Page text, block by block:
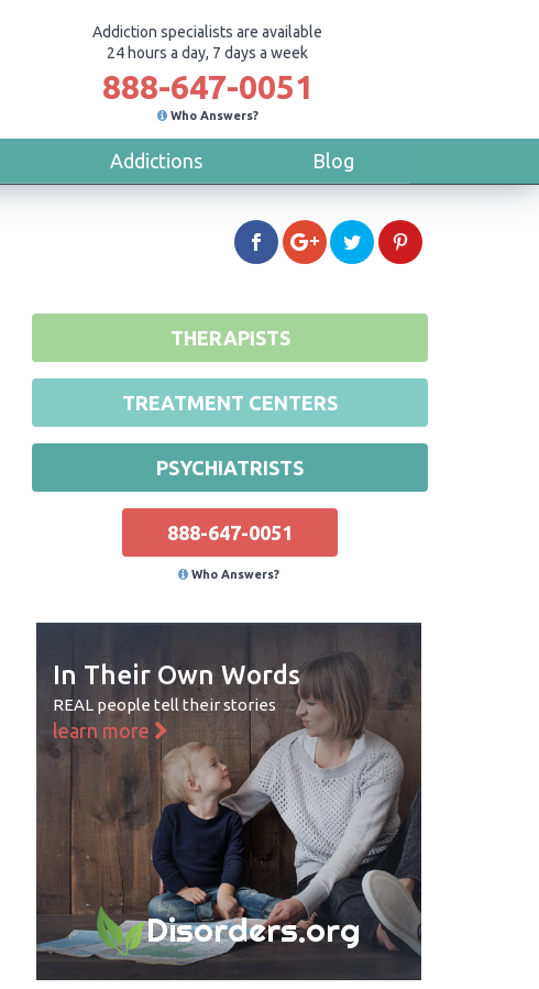
Addiction specialists are available
24 hours a day, 7 days a week
888-647-0051
Who Answers?
Addictions Blog
THERAPISTS
TREATMENT CENTERS
PSYCHIATRISTS
888-647-0051
Who Answers?
In Their Own Words
REAL people tell their stories
learn more
Disorders.org